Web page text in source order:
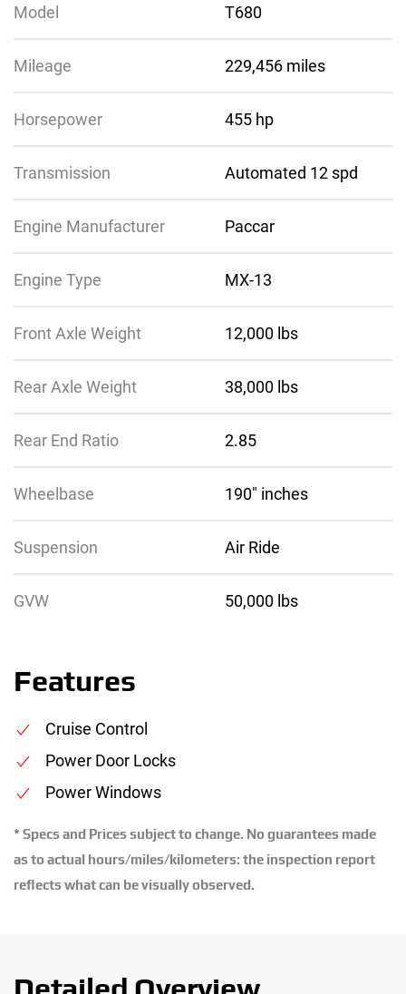
Model T680
Mileage 229,456 miles
Horsepower 455 hp
Transmission Automated 12 spd
Engine Manufacturer Paccar
Engine Type MX-13
Front Axle Weight 12,000 lbs
Rear Axle Weight 38,000 lbs
Rear End Ratio 2.85
Wheelbase 190″ inches
Suspension Air Ride
GVW 50,000 lbs
Features
Cruise Control
Power Door Locks
Power Windows
* Specs and Prices subject to change. No guarantees made
as to actual hours/miles/kilometers: the inspection report
reflects what can be visually observed.